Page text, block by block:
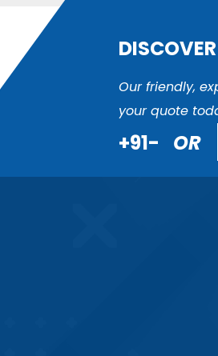
Our friendly,
your quote
+91- OR